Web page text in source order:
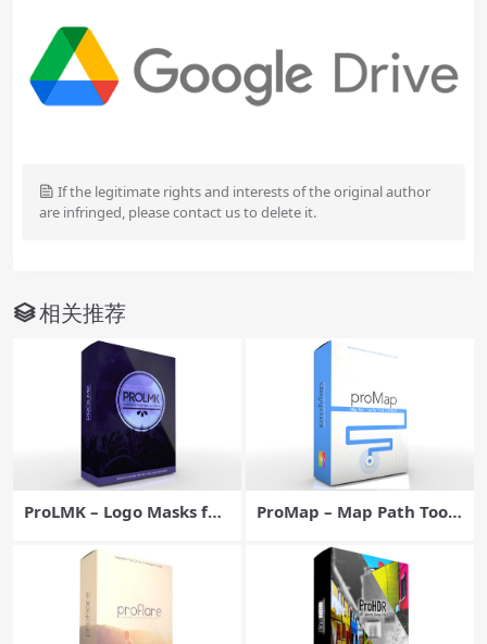
If the legitimate rights and interests of the original author
are infringed, please contact us to delete it.
相关推荐
ProLMK – Logo Masks for
m Studios
ProMap – Map Path Tool
Film Studios